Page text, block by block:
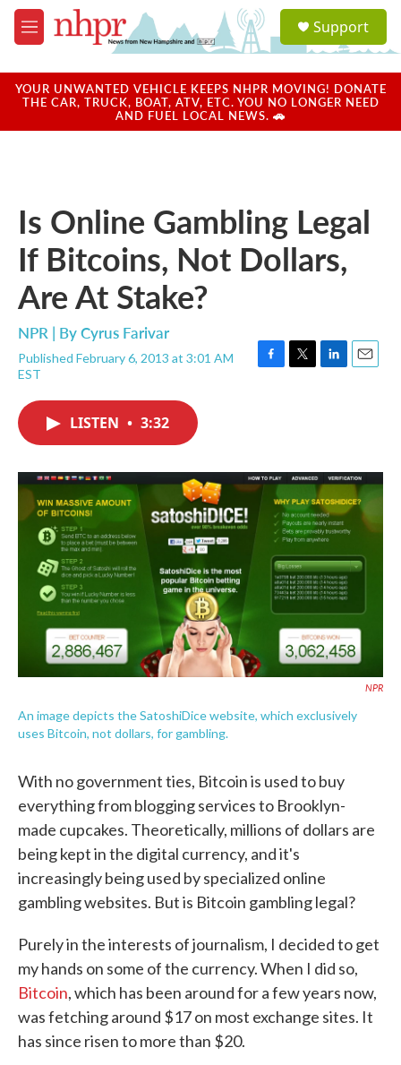
Skip to main content
M
e
u
a
u
Support
YOUR UNWANTED VEHICLE KEEPS NHPR MOVING! DONATE
THE CAR, TRUCK, BOAT, ATV, ETC. YOU NO LONGER NEED
AND FUEL LOCAL NEWS. 🚗
Is Online Gambling Legal
If Bitcoins, Not Dollars,
Are At Stake?
NPR | ByCyrus Farivar
Published February 6, 2013 at 3:01 AM
EST
F
o
k
T
r
L
I
n
E
LISTEN • 3:32
NPR
An image depicts the SatoshiDice website, which exclusively
uses Bitcoin, not dollars, for gambling.
With no government ties, Bitcoin is used to buy
everything from blogging services to Brooklyn-
made cupcakes. Theoretically, millions of dollars are
being kept in the digital currency, and it's
increasingly being used by specialized online
gambling websites. But is Bitcoin gambling legal?
Purely in the interests of journalism, I decided to get
my hands on some of the currency. When I did so,
Bitcoin, which has been around for a few years now,
was fetching around $17 on most exchange sites. It
has since risen to more than $20.